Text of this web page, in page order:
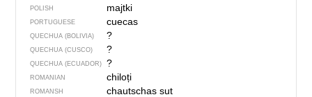
POLISH majtki
PORTUGUESE cuecas
QUECHUA (BOLIVIA) ?
QUECHUA (CUSCO) ?
QUECHUA (ECUADOR) ?
ROMANIAN chiloți
ROMANSH chautschas sut